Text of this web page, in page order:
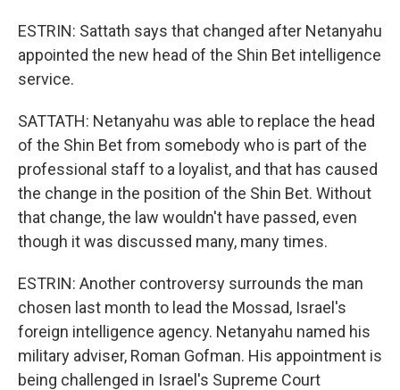
ESTRIN: Sattath says that changed after Netanyahu
appointed the new head of the Shin Bet intelligence
service.
SATTATH: Netanyahu was able to replace the head
of the Shin Bet from somebody who is part of the
professional staff to a loyalist, and that has caused
the change in the position of the Shin Bet. Without
that change, the law wouldn't have passed, even
though it was discussed many, many times.
ESTRIN: Another controversy surrounds the man
chosen last month to lead the Mossad, Israel's
foreign intelligence agency. Netanyahu named his
military adviser, Roman Gofman. His appointment is
being challenged in Israel's Supreme Court